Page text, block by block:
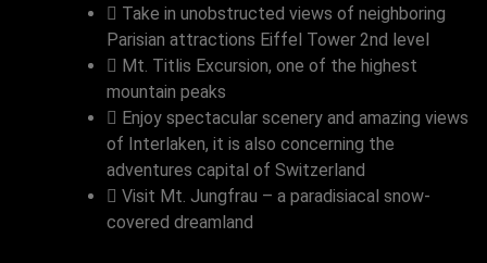
Take in unobstructed views of neighboring
Parisian attractions Eiffel Tower 2nd level
Mt. Titlis Excursion, one of the highest
mountain peaks
Enjoy spectacular scenery and amazing views
of Interlaken, it is also concerning the
adventures capital of Switzerland
Visit Mt. Jungfrau – a paradisiacal snow-
covered dreamland